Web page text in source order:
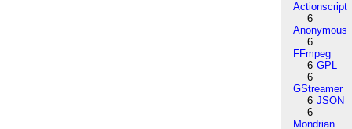
Actionscript
6
Anonymous
6
FFmpeg
6 GPL
6
GStreamer
6 JSON
6
Mondrian